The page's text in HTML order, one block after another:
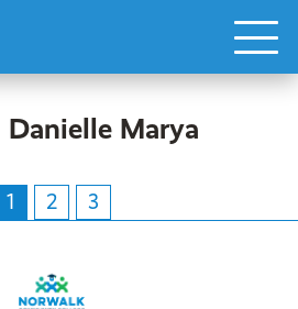
Danielle Marya
1 2 3